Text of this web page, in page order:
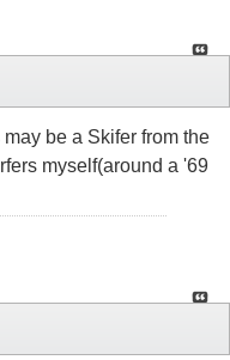
may be a Skifer from the
myself(around a '69